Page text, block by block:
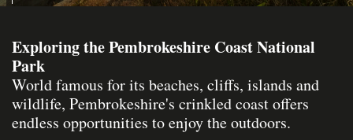
Exploring the Pembrokeshire Coast National
Park
World famous for its beaches, cliffs, islands and
wildlife, Pembrokeshire's crinkled coast offers
endless opportunities to enjoy the outdoors.